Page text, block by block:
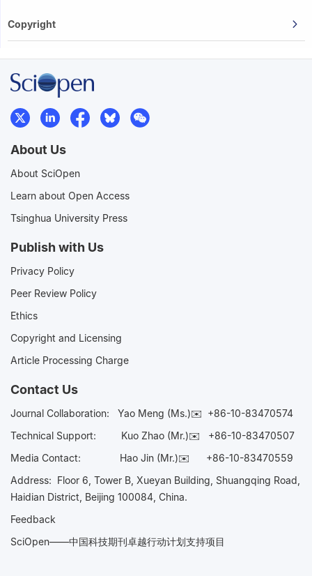
Copyright
About Us
About SciOpen
Learn about Open Access
Tsinghua University Press
Publish with Us
Privacy Policy
Peer Review Policy
Ethics
Copyright and Licensing
Article Processing Charge
Contact Us
Journal Collaboration: Yao Meng (Ms.)✉️ +86-10-83470574
Technical Support:
Kuo Zhao (Mr.)✉️ +86-10-83470507
Media Contact: Hao Jin (Mr.)✉️ +86-10-83470559
Address: Floor 6, Tower B, Xueyan Building, Shuangqing Road,
Haidian District, Beijing 100084, China.
Feedback
SciOpen——中国科技期刊卓越行动计划支持项目